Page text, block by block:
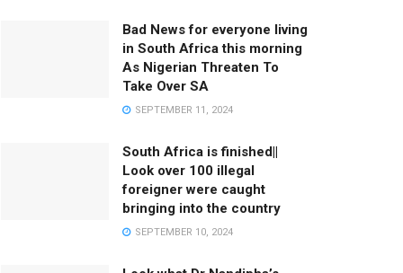
Bad News for everyone living
in South Africa this morning
As Nigerian Threaten To
Take Over SA
SEPTEMBER 11, 2024
South Africa is finished||
Look over 100 illegal
foreigner were caught
bringing into the country
SEPTEMBER 10, 2024